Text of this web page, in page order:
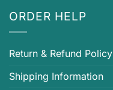
ORDER HELP
Return & Refund Policy
Shipping Information